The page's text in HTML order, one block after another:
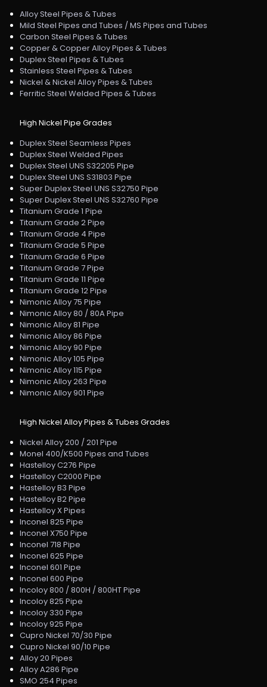
Alloy Steel Pipes & Tubes
Mild Steel Pipes and Tubes / MS Pipes and Tubes
Carbon Steel Pipes & Tubes
Copper & Copper Alloy Pipes & Tubes
Duplex Steel Pipes & Tubes
Stainless Steel Pipes & Tubes
Nickel & Nickel Alloy Pipes & Tubes
Ferritic Steel Welded Pipes & Tubes
High Nickel Pipe Grades
Duplex Steel Seamless Pipes
Duplex Steel Welded Pipes
Duplex Steel UNS S32205 Pipe
Duplex Steel UNS S31803 Pipe
Super Duplex Steel UNS S32750 Pipe
Super Duplex Steel UNS S32760 Pipe
Titanium Grade 1 Pipe
Titanium Grade 2 Pipe
Titanium Grade 4 Pipe
Titanium Grade 5 Pipe
Titanium Grade 6 Pipe
Titanium Grade 7 Pipe
Titanium Grade 11 Pipe
Titanium Grade 12 Pipe
Nimonic Alloy 75 Pipe
Nimonic Alloy 80 / 80A Pipe
Nimonic Alloy 81 Pipe
Nimonic Alloy 86 Pipe
Nimonic Alloy 90 Pipe
Nimonic Alloy 105 Pipe
Nimonic Alloy 115 Pipe
Nimonic Alloy 263 Pipe
Nimonic Alloy 901 Pipe
High Nickel Alloy Pipes & Tubes Grades
Nickel Alloy 200 / 201 Pipe
Monel 400/K500 Pipes and Tubes
Hastelloy C276 Pipe
Hastelloy C2000 Pipe
Hastelloy B3 Pipe
Hastelloy B2 Pipe
Hastelloy X Pipes
Inconel 825 Pipe
Inconel X750 Pipe
Inconel 718 Pipe
Inconel 625 Pipe
Inconel 601 Pipe
Inconel 600 Pipe
Incoloy 800 / 800H / 800HT Pipe
Incoloy 825 Pipe
Incoloy 330 Pipe
Incoloy 925 Pipe
Cupro Nickel 70/30 Pipe
Cupro Nickel 90/10 Pipe
Alloy 20 Pipes
Alloy A286 Pipe
SMO 254 Pipes